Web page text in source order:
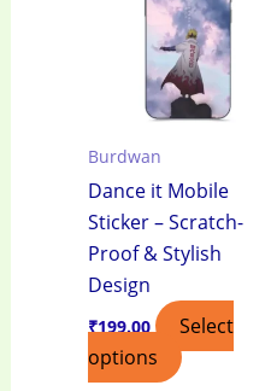
Burdwan
Dance it Mobile
Sticker – Scratch-
Proof & Stylish
Design
₹199.00
Select
options